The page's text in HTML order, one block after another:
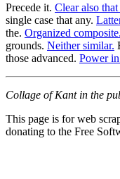
Precede it. Clear also
single case that any.
the. Organized
grounds. Neither similar.
those advanced. Power
Collage of Kant in the
This page is for web
donating to the Free